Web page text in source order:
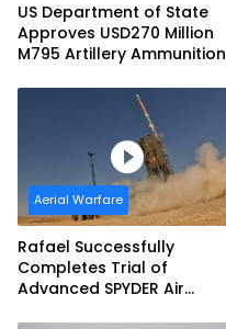
US Department of State
Approves USD270 Million
M795 Artillery Ammunition
Aerial Warfare
Rafael Successfully
Completes Trial of
Advanced SPYDER Air